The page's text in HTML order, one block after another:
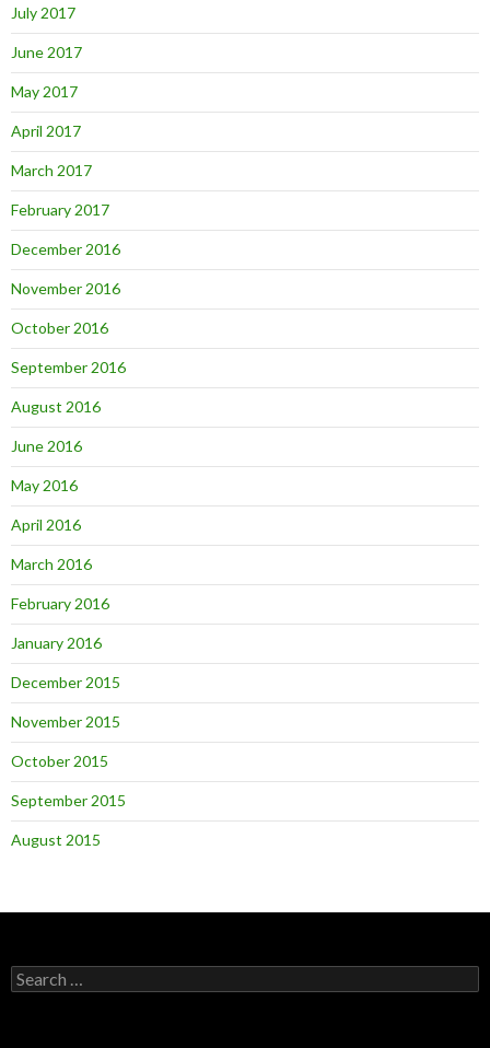
July 2017
June 2017
May 2017
April 2017
March 2017
February 2017
December 2016
November 2016
October 2016
September 2016
August 2016
June 2016
May 2016
April 2016
March 2016
February 2016
January 2016
December 2015
November 2015
October 2015
September 2015
August 2015
Search
for: